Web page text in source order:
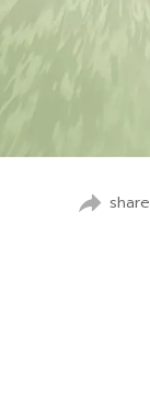
share